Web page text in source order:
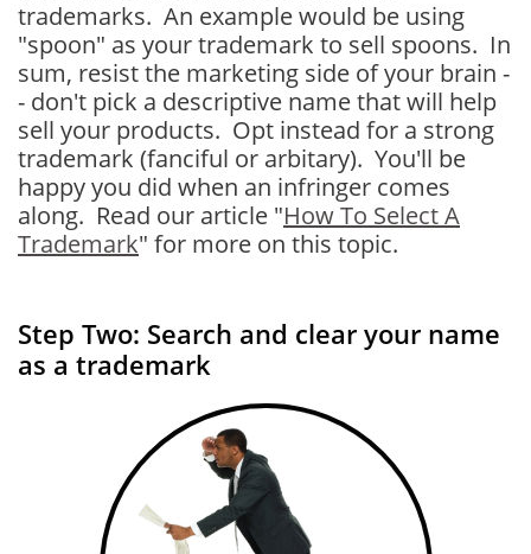
trademarks. An example would be using
"spoon" as your trademark to sell spoons. In
sum, resist the marketing side of your brain -
- don't pick a descriptive name that will help
sell your products. Opt instead for a strong
trademark (fanciful or arbitary). You'll be
happy you did when an infringer comes
along. Read our article "How To Select A
Trademark" for more on this topic.
Step Two: Search and clear your name
as a trademark